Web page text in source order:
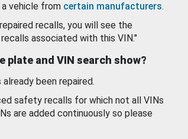
vehicle from certain manufacturers.
recalls, you will see the
associated with this VIN."
plate and VIN search show?
been repaired.
safety recalls for which not all VINs
are added continuously so please